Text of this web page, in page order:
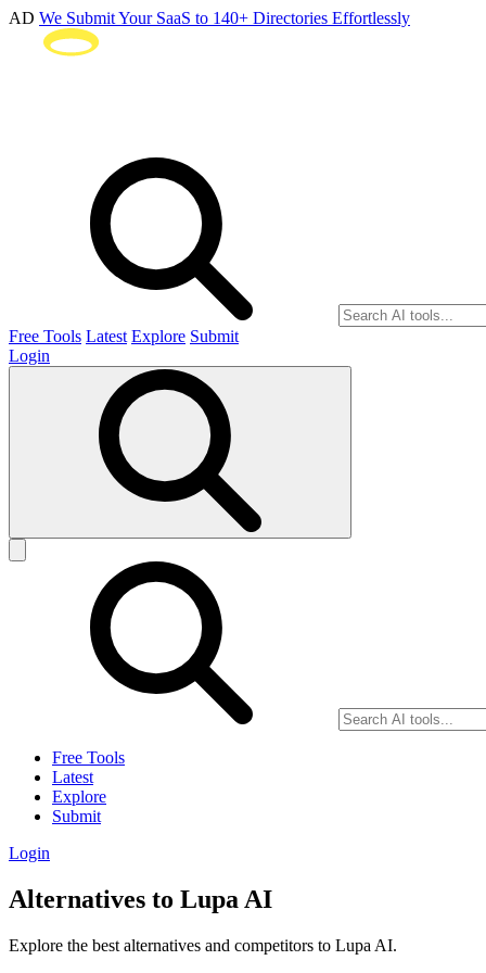
AD We Submit Your SaaS to 140+ Directories Effortlessly
Free Tools Latest Explore Submit
Login
Free Tools
Latest
Explore
Submit
Login
Alternatives to Lupa AI
Explore the best alternatives and competitors to Lupa AI.